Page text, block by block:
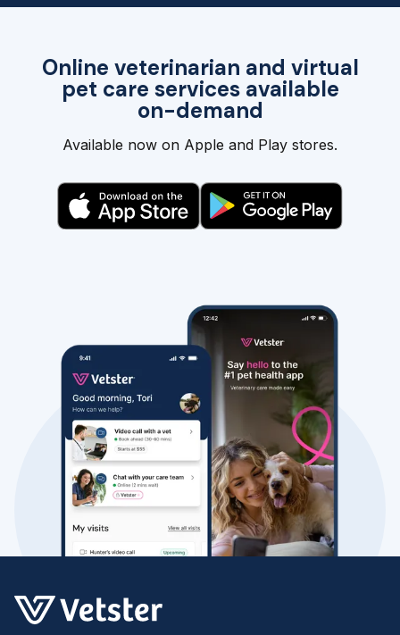
Online veterinarian and virtual
pet care services available
on-demand
Available now on Apple and Play stores.